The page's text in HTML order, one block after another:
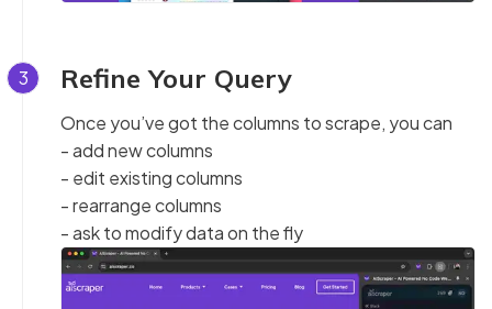
3 Refine Your Query
Once you’ve got the columns to scrape, you can
- add new columns
- edit existing columns
- rearrange columns
- ask to modify data on the fly